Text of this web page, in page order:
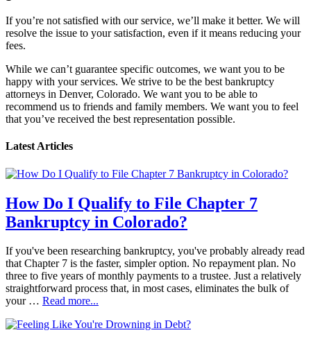
If you’re not satisfied with our service, we’ll make it better. We will
resolve the issue to your satisfaction, even if it means reducing your
fees.
While we can’t guarantee specific outcomes, we want you to be
happy with your services. We strive to be the best bankruptcy
attorneys in Denver, Colorado. We want you to be able to
recommend us to friends and family members. We want you to feel
that you’ve received the best representation possible.
Latest Articles
How Do I Qualify to File Chapter 7
Bankruptcy in Colorado?
If you've been researching bankruptcy, you've probably already read
that Chapter 7 is the faster, simpler option. No repayment plan. No
three to five years of monthly payments to a trustee. Just a relatively
straightforward process that, in most cases, eliminates the bulk of
your … Read more...